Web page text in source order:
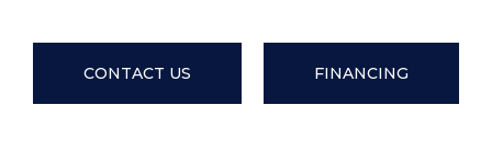
CONTACT US FINANCING